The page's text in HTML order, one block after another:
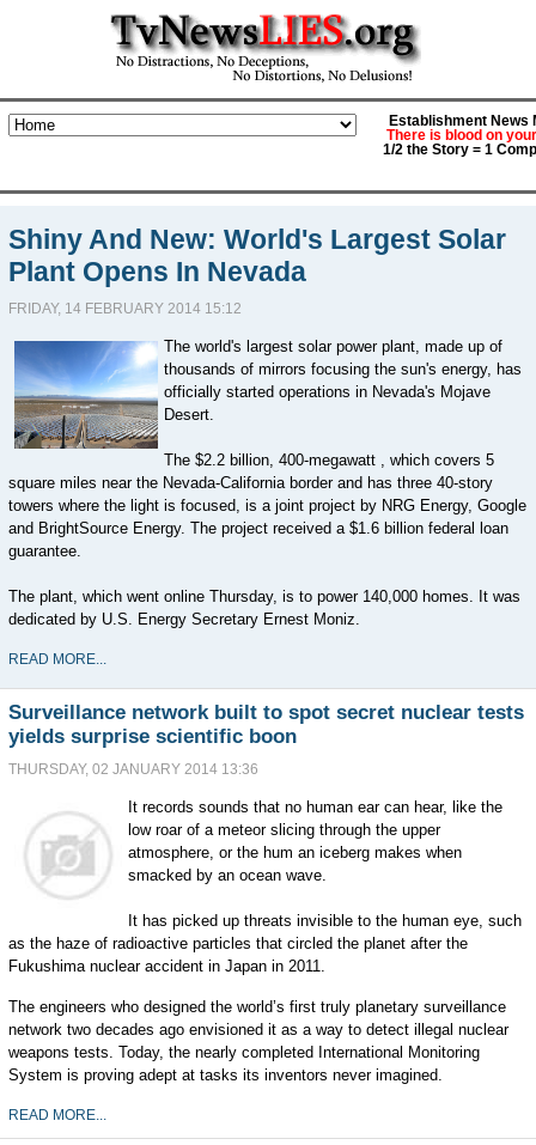
Establishment News
There is blood on
1/2 the Story = 1
Shiny And New: World's Largest Solar
Plant Opens In Nevada
FRIDAY, 14 FEBRUARY 2014 15:12
The world's largest solar power plant, made up of
thousands of mirrors focusing the sun's energy, has
officially started operations in Nevada's Mojave
Desert.
The $2.2 billion, 400-megawatt , which covers 5
square miles near the Nevada-California border and has three 40-story
towers where the light is focused, is a joint project by NRG Energy, Google
and BrightSource Energy. The project received a $1.6 billion federal loan
guarantee.
The plant, which went online Thursday, is to power 140,000 homes. It was
dedicated by U.S. Energy Secretary Ernest Moniz.
READ MORE...
Surveillance network built to spot secret nuclear tests
yields surprise scientific boon
THURSDAY, 02 JANUARY 2014 13:36
It records sounds that no human ear can hear, like the
low roar of a meteor slicing through the upper
atmosphere, or the hum an iceberg makes when
smacked by an ocean wave.
It has picked up threats invisible to the human eye, such
as the haze of radioactive particles that circled the planet after the
Fukushima nuclear accident in Japan in 2011.
The engineers who designed the world’s first truly planetary surveillance
network two decades ago envisioned it as a way to detect illegal nuclear
weapons tests. Today, the nearly completed International Monitoring
System is proving adept at tasks its inventors never imagined.
READ MORE...